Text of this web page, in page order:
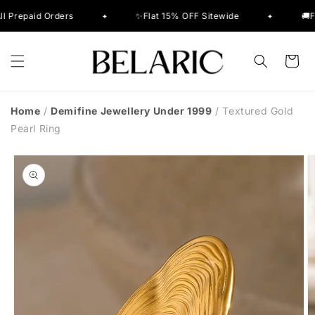
content
Orders ✦ ✨Flat 15% OFF Sitewide ✦ 🚚Free
Cart
Home / Demifine Jewellery Under 1999 /Textured Gold
Pearl Ring
Skip to
product
information